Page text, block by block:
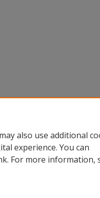
also use additional
experience. You can
For more information,